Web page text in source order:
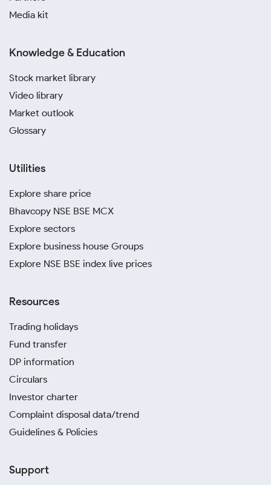
Media kit
Knowledge & Education
Stock market library
Video library
Market outlook
Glossary
Utilities
Explore share price
Bhavcopy NSE BSE MCX
Explore sectors
Explore business house Groups
Explore NSE BSE index live prices
Resources
Trading holidays
Fund transfer
DP information
Circulars
Investor charter
Complaint disposal data/trend
Guidelines & Policies
Support